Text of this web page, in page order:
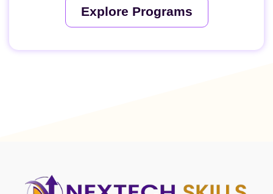
Explore Programs